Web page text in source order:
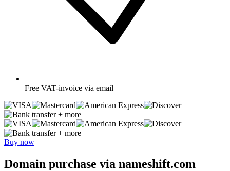
Free VAT-invoice via email
+ more
+ more
Buy now
Domain purchase via nameshift.com